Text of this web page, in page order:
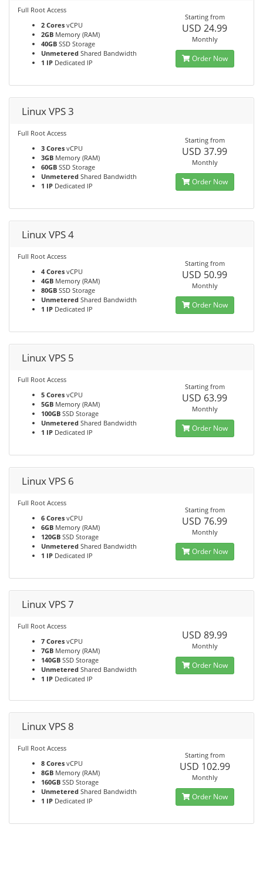
Full Root Access
2 Cores vCPU
2GB Memory (RAM)
40GB SSD Storage
Unmetered Shared Bandwidth
1 IP Dedicated IP
Starting from
USD 24.99
Monthly
Order Now
Linux VPS 3
Full Root Access
3 Cores vCPU
3GB Memory (RAM)
60GB SSD Storage
Unmetered Shared Bandwidth
1 IP Dedicated IP
Starting from
USD 37.99
Monthly
Order Now
Linux VPS 4
Full Root Access
4 Cores vCPU
4GB Memory (RAM)
80GB SSD Storage
Unmetered Shared Bandwidth
1 IP Dedicated IP
Starting from
USD 50.99
Monthly
Order Now
Linux VPS 5
Full Root Access
5 Cores vCPU
5GB Memory (RAM)
100GB SSD Storage
Unmetered Shared Bandwidth
1 IP Dedicated IP
Starting from
USD 63.99
Monthly
Order Now
Linux VPS 6
Full Root Access
6 Cores vCPU
6GB Memory (RAM)
120GB SSD Storage
Unmetered Shared Bandwidth
1 IP Dedicated IP
Starting from
USD 76.99
Monthly
Order Now
Linux VPS 7
Full Root Access
7 Cores vCPU
7GB Memory (RAM)
140GB SSD Storage
Unmetered Shared Bandwidth
1 IP Dedicated IP
USD 89.99
Monthly
Order Now
Linux VPS 8
Full Root Access
8 Cores vCPU
8GB Memory (RAM)
160GB SSD Storage
Unmetered Shared Bandwidth
1 IP Dedicated IP
Starting from
USD 102.99
Monthly
Order Now